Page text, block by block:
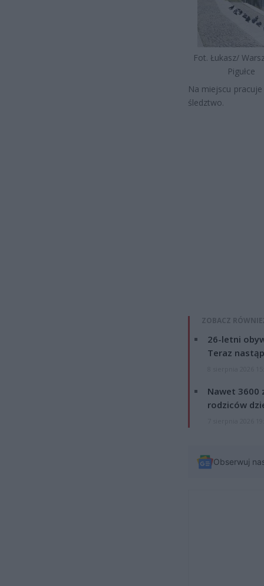
Fot. Łukasz/
Pigułce
Na miejscu
śledztwo.
ZOBACZ
26-letni
Teraz
Nawet 3600
rodziców
Obserwuj